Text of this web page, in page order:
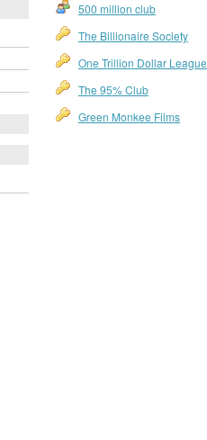
500 million club
The Billionaire Society
One Trillion Dollar League
The 95% Club
Green Monkee Films